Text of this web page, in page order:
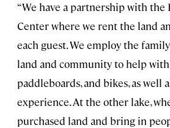
“We have a partnership with
Center where we rent the land
each guest. We employ the
land and community to help with
paddleboards, and bikes, as well
experience. At the other lake,
purchased land and bring in